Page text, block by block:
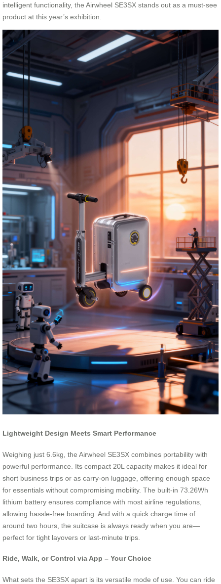
intelligent functionality, the Airwheel SE3SX stands out as a must-see
product at this year’s exhibition.
Lightweight Design Meets Smart Performance
Weighing just 6.6kg, the Airwheel SE3SX combines portability with
powerful performance. Its compact 20L capacity makes it ideal for
short business trips or as carry-on luggage, offering enough space
for essentials without compromising mobility. The built-in 73.26Wh
lithium battery ensures compliance with most airline regulations,
allowing hassle-free boarding. And with a quick charge time of
around two hours, the suitcase is always ready when you are—
perfect for tight layovers or last-minute trips.
Ride, Walk, or Control via App – Your Choice
What sets the SE3SX apart is its versatile mode of use. You can ride